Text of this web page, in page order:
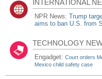
INTERNATIONAL
NPR News:Trump
aims to ban U.S. from
TECHNOLOGY
Engadget:Court orders
Mexico child safety case